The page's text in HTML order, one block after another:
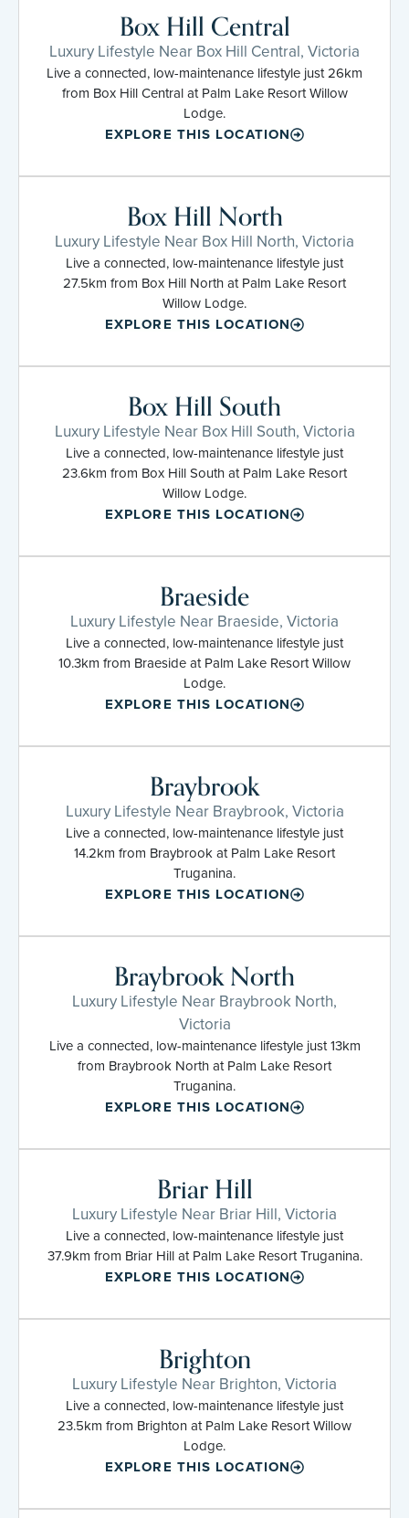
Box Hill Central
Luxury Lifestyle Near Box Hill Central, Victoria
Live a connected, low-maintenance lifestyle just 26km
from Box Hill Central at Palm Lake Resort Willow
Lodge.
EXPLORE THIS LOCATION
Box Hill North
Luxury Lifestyle Near Box Hill North, Victoria
Live a connected, low-maintenance lifestyle just
27.5km from Box Hill North at Palm Lake Resort
Willow Lodge.
EXPLORE THIS LOCATION
Box Hill South
Luxury Lifestyle Near Box Hill South, Victoria
Live a connected, low-maintenance lifestyle just
23.6km from Box Hill South at Palm Lake Resort
Willow Lodge.
EXPLORE THIS LOCATION
Braeside
Luxury Lifestyle Near Braeside, Victoria
Live a connected, low-maintenance lifestyle just
10.3km from Braeside at Palm Lake Resort Willow
Lodge.
EXPLORE THIS LOCATION
Braybrook
Luxury Lifestyle Near Braybrook, Victoria
Live a connected, low-maintenance lifestyle just
14.2km from Braybrook at Palm Lake Resort
Truganina.
EXPLORE THIS LOCATION
Braybrook North
Luxury Lifestyle Near Braybrook North,
Victoria
Live a connected, low-maintenance lifestyle just 13km
from Braybrook North at Palm Lake Resort
Truganina.
EXPLORE THIS LOCATION
Briar Hill
Luxury Lifestyle Near Briar Hill, Victoria
Live a connected, low-maintenance lifestyle just
37.9km from Briar Hill at Palm Lake Resort Truganina.
EXPLORE THIS LOCATION
Brighton
Luxury Lifestyle Near Brighton, Victoria
Live a connected, low-maintenance lifestyle just
23.5km from Brighton at Palm Lake Resort Willow
Lodge.
EXPLORE THIS LOCATION